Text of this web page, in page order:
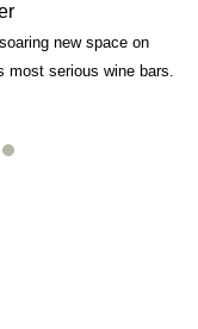
new space on
most serious wine bars.